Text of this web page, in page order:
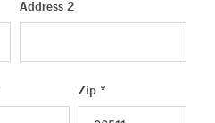
Address 2
Zip *